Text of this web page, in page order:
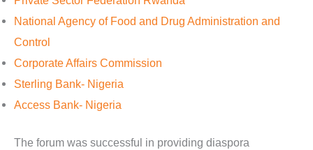
National Agency of Food and Drug Administration and
Control
Corporate Affairs Commission
Sterling Bank- Nigeria
Access Bank- Nigeria
The forum was successful in providing diaspora